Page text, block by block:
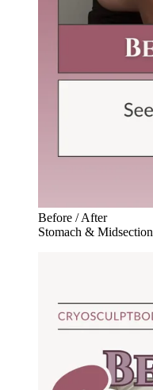
Before / After
Stomach & Midsection